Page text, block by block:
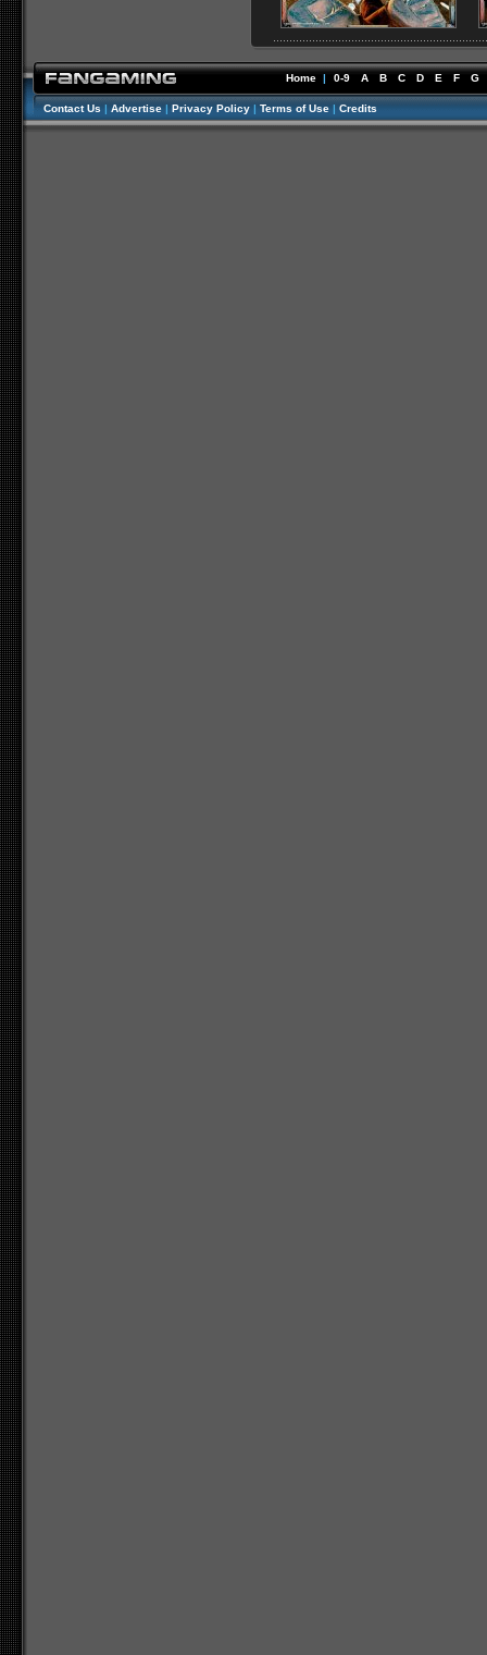
Home | 0-9 A B C D E F G
Contact Us | Advertise | Privacy Policy | Terms of Use | Credits